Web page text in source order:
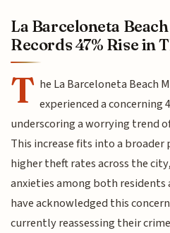
La Barceloneta
Records 47% Rise in
T he La Barceloneta Beach
experienced a
underscoring a worrying trend
This increase fits into a
higher theft rates across the
anxieties among both
have acknowledged this
currently reassessing their